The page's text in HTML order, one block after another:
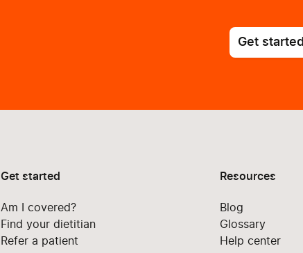
Get started
Get started
Am I covered?
Find your dietitian
Refer a patient
Resources
Blog
Glossary
Help center